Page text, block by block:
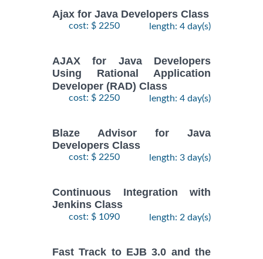
Ajax for Java Developers Class
cost: $ 2250 length: 4 day(s)
AJAX for Java Developers
Using Rational Application
Developer (RAD) Class
cost: $ 2250 length: 4 day(s)
Blaze Advisor for Java
Developers Class
cost: $ 2250 length: 3 day(s)
Continuous Integration with
Jenkins Class
cost: $ 1090 length: 2 day(s)
Fast Track to EJB 3.0 and the